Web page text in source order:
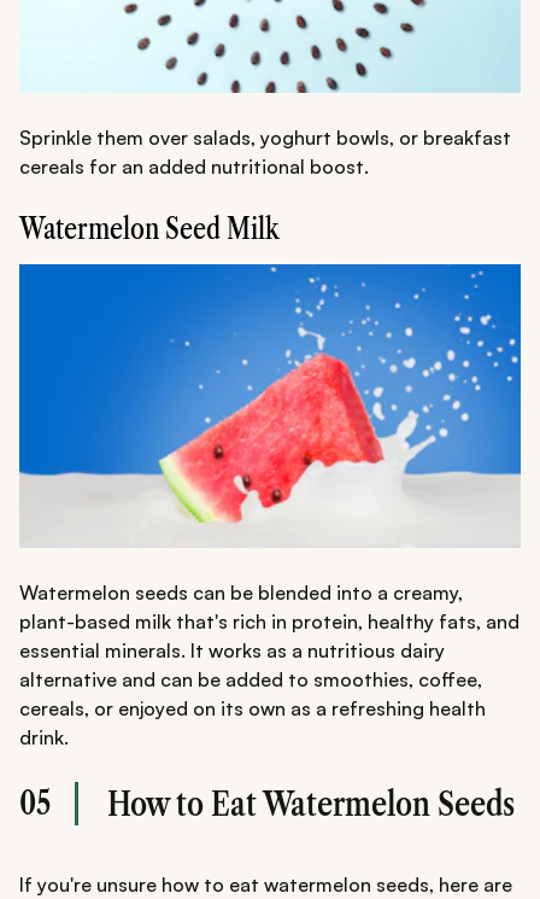
Sprinkle them over salads, yoghurt bowls, or breakfast
cereals for an added nutritional boost.
Watermelon Seed Milk
Watermelon seeds can be blended into a creamy,
plant-based milk that's rich in protein, healthy fats, and
essential minerals. It works as a nutritious dairy
alternative and can be added to smoothies, coffee,
cereals, or enjoyed on its own as a refreshing health
drink.
05 How to Eat Watermelon Seeds
If you're unsure how to eat watermelon seeds, here are